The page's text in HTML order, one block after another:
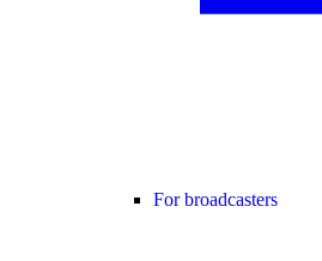
For broadcasters